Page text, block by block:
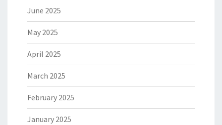
June 2025
May 2025
April 2025
March 2025
February 2025
January 2025